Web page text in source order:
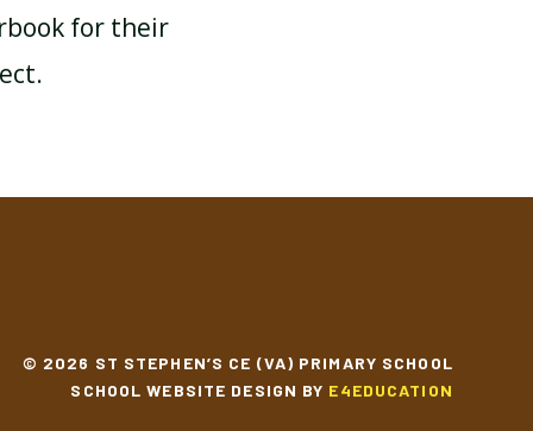
for their
© 2026 ST STEPHEN’S CE (VA) PRIMARY SCHOOL
SCHOOL WEBSITE DESIGN BY E4EDUCATION